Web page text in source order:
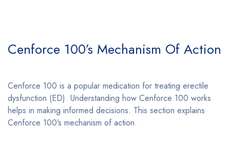
Cenforce 100’s Mechanism Of Action
Cenforce 100 is a popular medication for treating erectile
dysfunction (ED). Understanding how Cenforce 100 works
helps in making informed decisions. This section explains
Cenforce 100’s mechanism of action.